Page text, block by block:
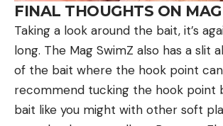
FINAL THOUGHTS ON
Taking a look around the bait, it’s
long. The Mag SwimZ also has a slit
of the bait where the hook point can
recommend tucking the hook point
bait like you might with other soft